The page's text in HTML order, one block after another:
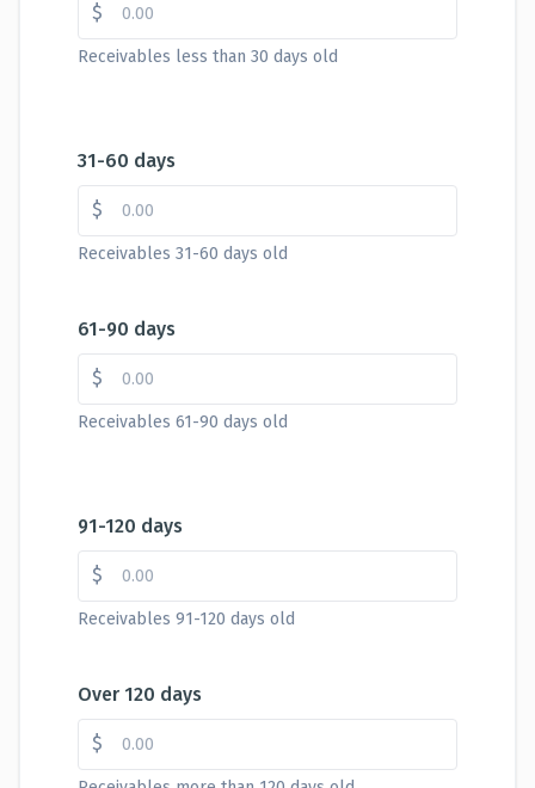
$
Receivables less than 30 days old
31-60 days
$
Receivables 31-60 days old
61-90 days
$
Receivables 61-90 days old
91-120 days
$
Receivables 91-120 days old
Over 120 days
$